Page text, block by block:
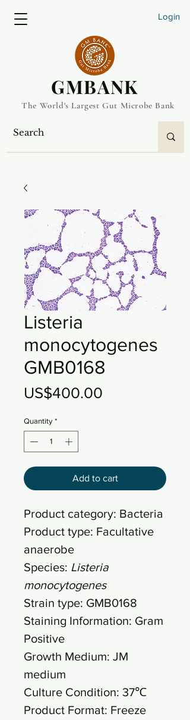
Login
​GMBANK
The World's Largest Gut Microbe Bank
Listeria
monocytogenes
GMB0168
US$400.00
Quantity *
Add to cart
Product category: Bacteria
Product type: Facultative
anaerobe
Species: Listeria
monocytogenes
Strain type: GMB0168
Staining Information: Gram
Positive
Growth Medium: JM
medium
Culture Condition: 37℃
Product Format: Freeze